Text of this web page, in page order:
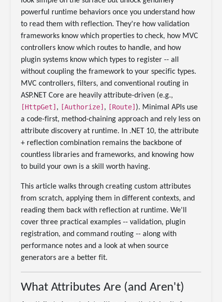
powerful runtime behaviors once you understand how
to read them with reflection. They're how validation
frameworks know which properties to check, how MVC
controllers know which routes to handle, and how
plugin systems know which types to register -- all
without coupling the framework to your specific types.
MVC controllers, filters, and conventional routing in
ASP.NET Core are heavily attribute-driven (e.g.,
[HttpGet] , [Authorize] , [Route] ). Minimal APIs use
a code-first, method-chaining approach and rely less on
attribute discovery at runtime. In .NET 10, the attribute
+ reflection combination remains the backbone of
countless libraries and frameworks, and knowing how
to build your own is a skill worth having.
This article walks through creating custom attributes
from scratch, applying them in different contexts, and
reading them back with reflection at runtime. We'll
cover three practical examples -- validation, plugin
registration, and command routing -- along with
performance notes and a look at when source
generators are a better fit.
What Attributes Are (and Aren't)